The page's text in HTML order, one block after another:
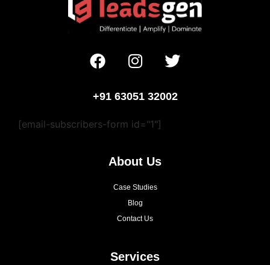
+91 63051 32002
[email-subscribers-form id="1"]
About Us
Case Studies
Blog
Contact Us
Services